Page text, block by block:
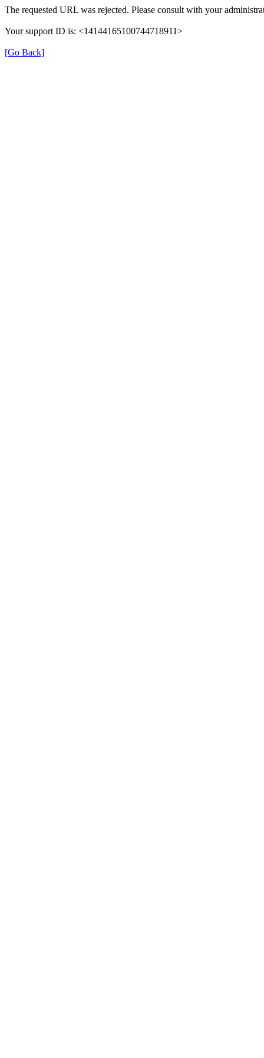
The requested URL was rejected. Please consult with your
Your support ID is: <14144165100744718911>
[Go Back]